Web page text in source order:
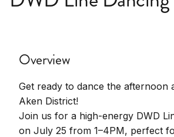
Overview
Get ready to dance the afternoon
Aken District!
Join us for a high-energy DWD
on July 25 from 1–4PM, perfect